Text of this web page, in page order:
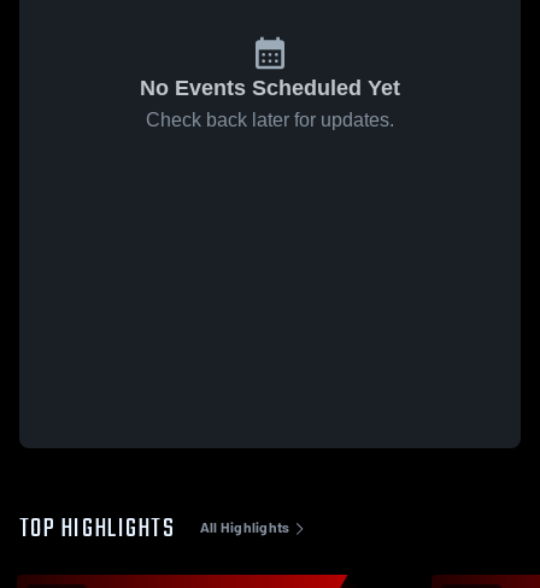
No Events Scheduled Yet
Check back later for updates.
TOP HIGHLIGHTS All Highlights